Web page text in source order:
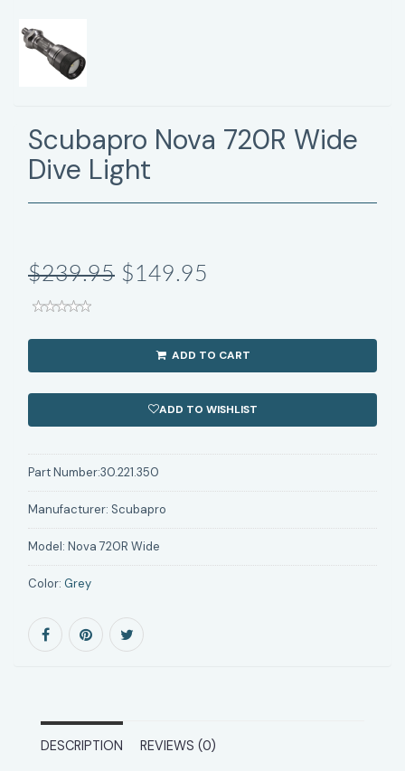
Scubapro Nova 720R Wide
Dive Light
$239.95 $149.95
ADD TO CART
ADD TO WISHLIST
Part Number:30.221.350
Manufacturer: Scubapro
Model: Nova 720R Wide
Color: Grey
DESCRIPTION REVIEWS (0)